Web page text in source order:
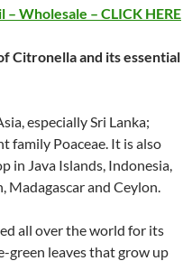
Wholesale – CLICK HERE
Citronella and its essential
especially Sri Lanka;
family Poaceae. It is also
in Java Islands, Indonesia,
Madagascar and Ceylon.
all over the world for its
green leaves that grow up